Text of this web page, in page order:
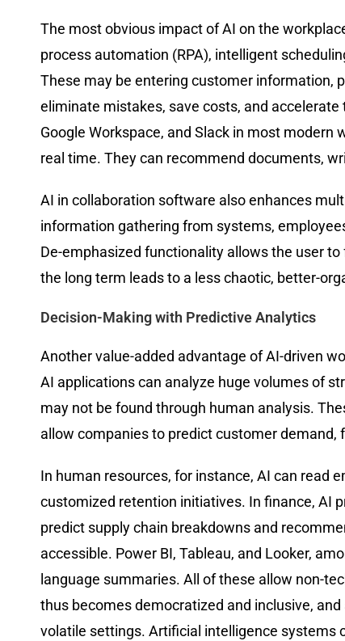
The most obvious impact of AI on the
process automation (RPA), intelligent
These may be entering customer information,
eliminate mistakes, save costs, and
Google Workspace, and Slack in most
real time. They can recommend documents,
AI in collaboration software also enhances
information gathering from systems,
De-emphasized functionality allows the user
the long term leads to a less chaotic, better-
Decision-Making with Predictive Analytics
Another value-added advantage of AI-driven
AI applications can analyze huge volumes of
may not be found through human analysis.
allow companies to predict customer
In human resources, for instance, AI can read
customized retention initiatives. In finance, AI
predict supply chain breakdowns and
accessible. Power BI, Tableau, and Looker,
language summaries. All of these allow non-
thus becomes democratized and inclusive,
volatile settings. Artificial intelligence systems